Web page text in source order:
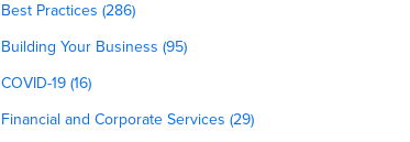
Best Practices (286)
Building Your Business (95)
COVID-19 (16)
Financial and Corporate Services (29)